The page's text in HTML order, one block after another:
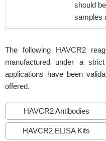
should
samples
The following HAVCR2
manufactured under a
applications have been
offered.
HAVCR2 Antibodies
HAVCR2 ELISA Kits